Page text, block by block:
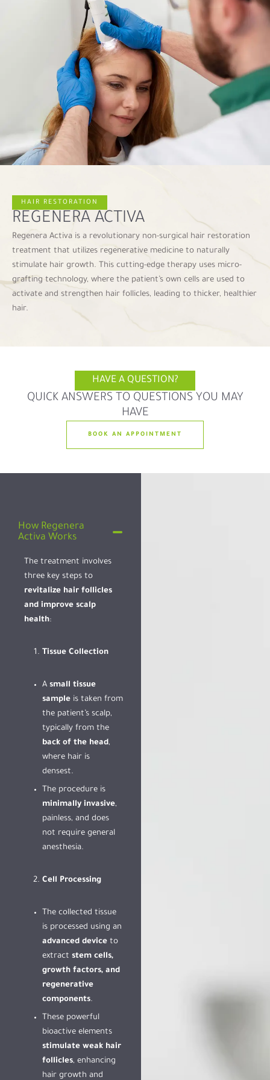
HAIR RESTORATION
REGENERA ACTIVA
Regenera Activa is a revolutionary non-surgical hair restoration
treatment that utilizes regenerative medicine to naturally
stimulate hair growth. This cutting-edge therapy uses micro-
grafting technology, where the patient’s own cells are used to
activate and strengthen hair follicles, leading to thicker, healthier
hair.
HAVE A QUESTION?
QUICK ANSWERS TO QUESTIONS YOU MAY
HAVE
BOOK AN APPOINTMENT
How Regenera
Activa Works
The treatment involves
three key steps to
revitalize hair follicles
and improve scalp
health:
Tissue Collection
A small tissue
sample is taken from
the patient’s scalp,
typically from the
back of the head,
where hair is
densest.
The procedure is
minimally invasive,
painless, and does
not require general
anesthesia.
Cell Processing
The collected tissue
is processed using an
advanced device to
extract stem cells,
growth factors, and
regenerative
components.
These powerful
bioactive elements
stimulate weak hair
follicles, enhancing
hair growth and